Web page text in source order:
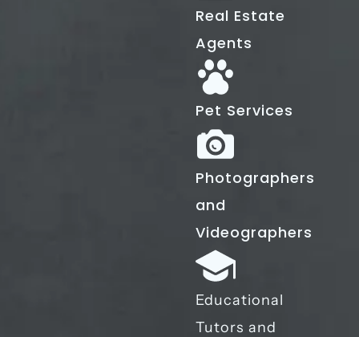
Real Estate
Agents
Pet Services
Photographers
and
Videographers
Educational
Tutors and